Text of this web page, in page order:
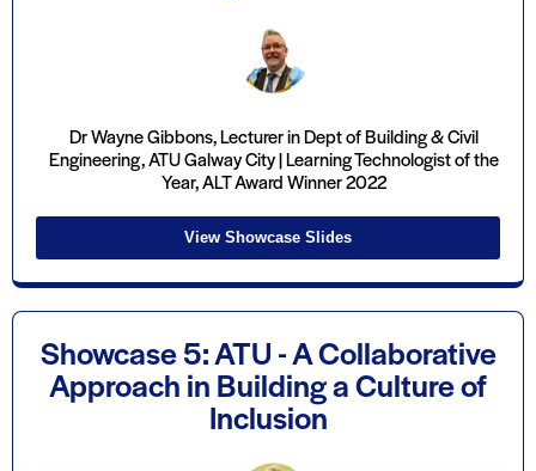
Dr Wayne Gibbons, Lecturer in Dept of Building & Civil
Engineering, ATU Galway City | Learning Technologist of the
Year, ALT Award Winner 2022
View Showcase Slides
Showcase 5: ATU - A Collaborative
Approach in Building a Culture of
Inclusion